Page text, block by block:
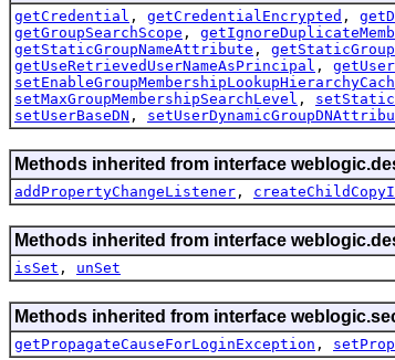
getCredential , getCredentialEncrypted ,
getGroupSearchScope ,
getStaticGroupNameAttribute ,
getUseRetrievedUserNameAsPrincipal ,
setMaxGroupMembershipSearchLevel ,
setUserBaseDN ,
Methods inherited from interface
addPropertyChangeListener ,
Methods inherited from interface
isSet , unSet
Methods inherited from interface
getPropagateCauseForLoginException ,